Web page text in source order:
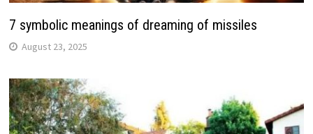
7 symbolic meanings of dreaming of missiles
August 23, 2025